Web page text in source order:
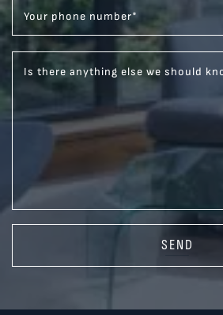
Your phone number*
Is there anything else we should
SEND